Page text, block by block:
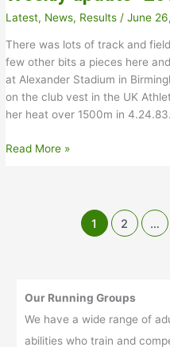
2026
Latest, News, Results /June
There was lots of track and
few other bits a pieces here
at Alexander Stadium in
on the club vest in the UK
her heat over 1500m in
Weekly
Read More »
1 2 …
Our Running Groups
We have a wide range of
abilities who train and